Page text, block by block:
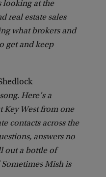
looking at the
real estate sales
what brokers and
get and keep
Here’s a
Key West from one
contacts across the
answers no
out a bottle of
Mish is